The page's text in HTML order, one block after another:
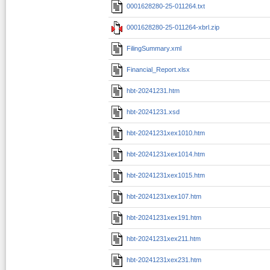
0001628280-25-011264.txt
0001628280-25-011264-xbrl.zip
FilingSummary.xml
Financial_Report.xlsx
hbt-20241231.htm
hbt-20241231.xsd
hbt-20241231xex1010.htm
hbt-20241231xex1014.htm
hbt-20241231xex1015.htm
hbt-20241231xex107.htm
hbt-20241231xex191.htm
hbt-20241231xex211.htm
hbt-20241231xex231.htm